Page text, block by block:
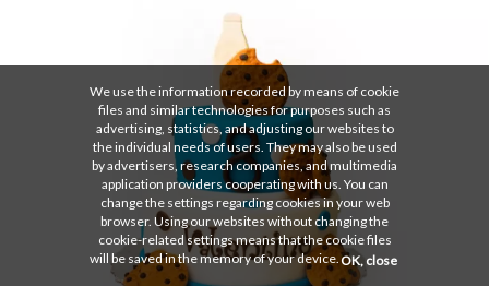
We use the information recorded by means of cookie
files and similar technologies for purposes such as
advertising, statistics, and adjusting our websites to
the individual needs of users. They may also be used
by advertisers, research companies, and multimedia
application providers cooperating with us. You can
change the settings regarding cookies in your web
browser. Using our websites without changing the
cookie-related settings means that the cookie files
will be saved in the memory of your device.OK, close